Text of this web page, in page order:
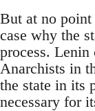
But at no point
case why the
process.
Anarchists in
the state in its
necessary for